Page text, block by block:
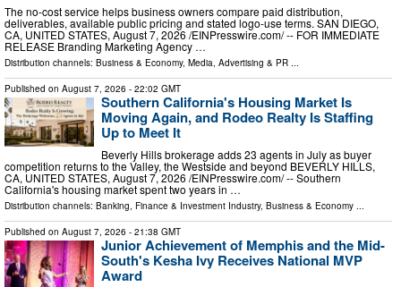
The no-cost service helps business owners compare paid distribution,
deliverables, available public pricing and stated logo-use terms. SAN DIEGO,
CA, UNITED STATES, August 7, 2026 /⁨EINPresswire.com⁩/ -- FOR IMMEDIATE
RELEASE Branding Marketing Agency …
Distribution channels: Business & Economy, Media, Advertising & PR
Published on August 7, 2026 - 22:02 GMT
Southern California's Housing Market Is
Moving Again, and Rodeo Realty Is Staffing
Up to Meet It
Beverly Hills brokerage adds 23 agents in July as buyer
competition returns to the Valley, the Westside and beyond BEVERLY HILLS,
CA, UNITED STATES, August 7, 2026 /⁨EINPresswire.com⁩/ -- Southern
California's housing market spent two years in …
Distribution channels: Banking, Finance & Investment Industry, Business & Economy ...
Published on August 7, 2026 - 21:38 GMT
Junior Achievement of Memphis and the Mid-
South's Kesha Ivy Receives National MVP
Award